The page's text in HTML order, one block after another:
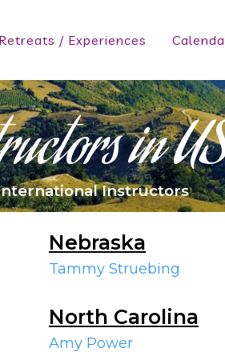
Retreats / Experiences
in
Instructors
Nebraska
Tammy Struebing
North Carolina
Amy Power